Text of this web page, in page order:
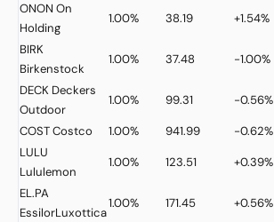
ONON On
Holding
1.00% 38.19 +1.54%
BIRK
Birkenstock
1.00% 37.48 -1.00%
DECK Deckers
Outdoor
1.00% 99.31 -0.56%
COSTCostco 1.00% 941.99 -0.62%
LULU
Lululemon
1.00% 123.51 +0.39%
EL.PA
EssilorLuxottica
1.00% 171.45 +0.56%